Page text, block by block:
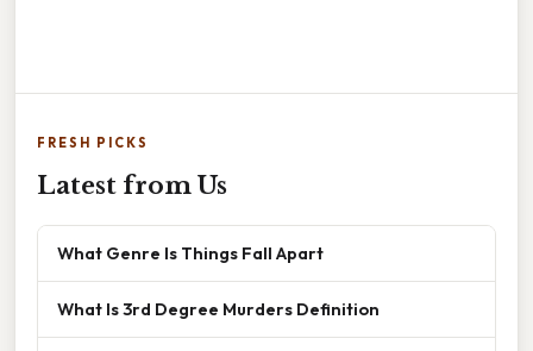
FRESH PICKS
Latest from Us
What Genre Is Things Fall Apart
What Is 3rd Degree Murders Definition